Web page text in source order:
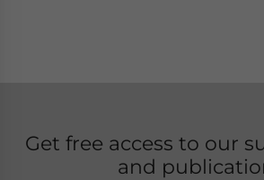
Get free access to our
and